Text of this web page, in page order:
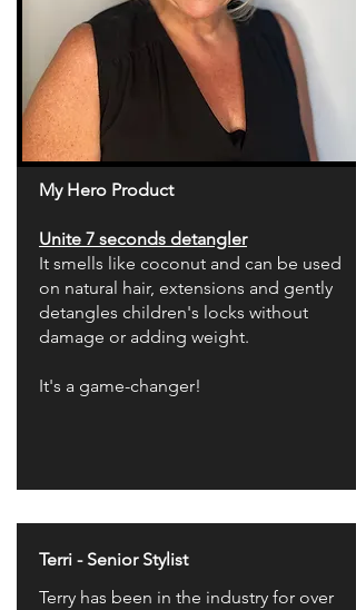
My Hero Product
Unite 7 seconds detangler
It smells like coconut and can be used
on natural hair, extensions and gently
detangles children's locks without
damage or adding weight.
It's a game-changer!
Terri - Senior Stylist
Terry has been in the industry for over